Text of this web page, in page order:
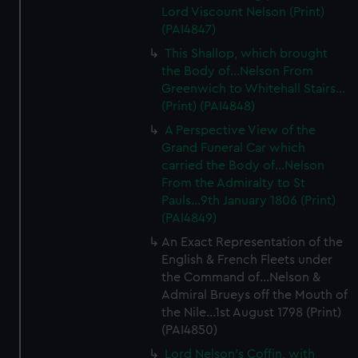
Lord Viscount Nelson (Print)
(PAI4847)
This Shallop, which brought
the Body of...Nelson From
Greenwich to Whitehall Stairs...
(Print) (PAI4848)
A Perspective View of the
Grand Funeral Car which
carried the Body of...Nelson
From the Admiralty to St
Pauls...9th January 1806 (Print)
(PAI4849)
An Exact Representation of the
English & French Fleets under
the Command of...Nelson &
Admiral Brueys off the Mouth of
the Nile...1st August 1798 (Print)
(PAI4850)
Lord Nelson's Coffin, with